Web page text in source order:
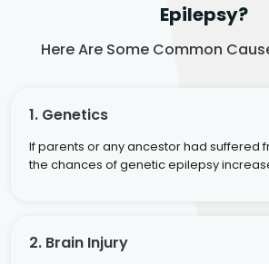
Epilepsy?
Here Are Some Common
1. Genetics
If parents or any ancestor had suffered
the chances of genetic epilepsy
2. Brain Injury